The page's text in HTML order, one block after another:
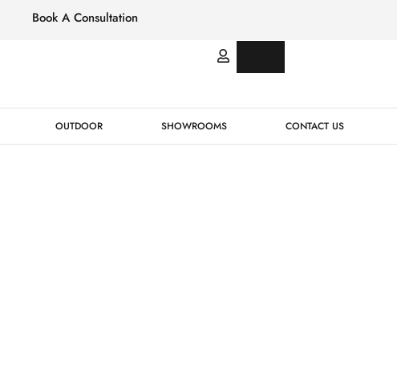
Book A Consultation
OUTDOOR SHOWROOMS CONTACT US